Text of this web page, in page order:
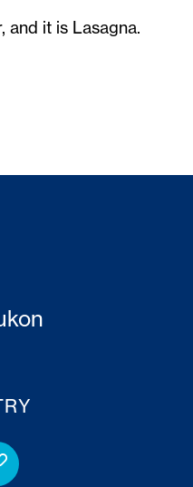
and it is Lasagna.